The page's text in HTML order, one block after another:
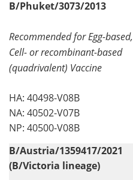
B/Phuket/3073/2013
Recommended for Egg-based,
Cell- or recombinant-based
(quadrivalent) Vaccine
HA: 40498-V08B
NA: 40502-V07B
NP: 40500-V08B
B/Austria/1359417/2021
(B/Victoria lineage)